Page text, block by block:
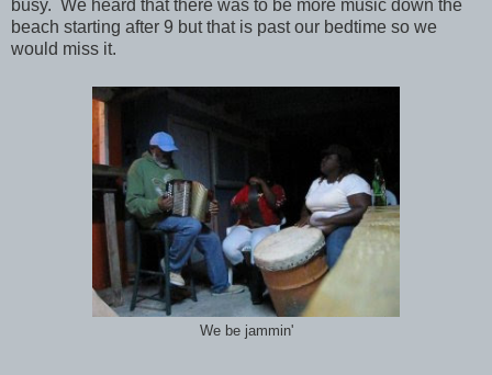
busy. We heard that there was to be more music down the
beach starting after 9 but that is past our bedtime so we
would miss it.
We be jammin'